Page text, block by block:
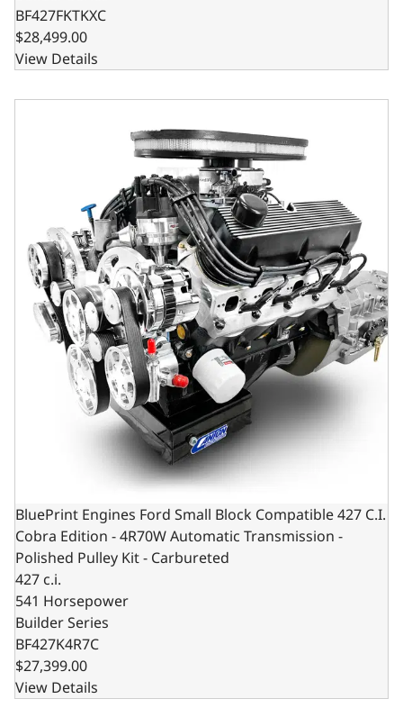
BF427FKTKXC
$28,499.00
View Details
BluePrint Engines Ford Small Block Compatible 427 C.I.
BluePrint Engines Ford Small Block Compatible 427 C.I.
Cobra Edition - 4R70W Automatic Transmission -
Polished Pulley Kit - Carbureted
427 c.i.
541 Horsepower
Builder Series
BF427K4R7C
$27,399.00
View Details